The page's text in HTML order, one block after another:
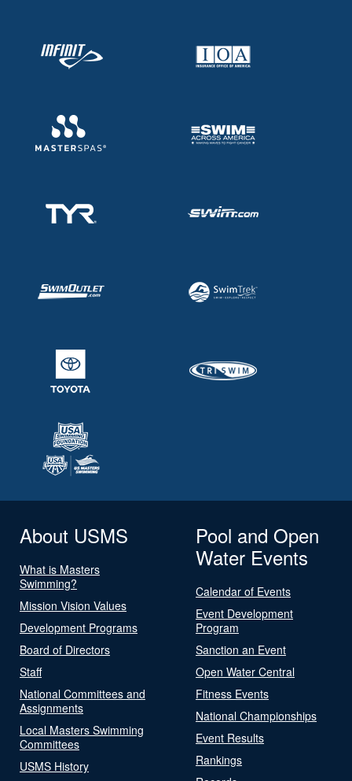
About USMS
What is Masters
Swimming?
Mission Vision Values
Development Programs
Board of Directors
Staff
National Committees and
Assignments
Local Masters Swimming
Committees
USMS History
Pool and Open
Water Events
Calendar of Events
Event Development
Program
Sanction an Event
Open Water Central
Fitness Events
National Championships
Event Results
Rankings